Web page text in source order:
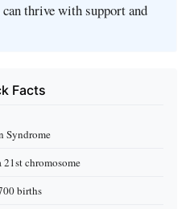
thrive with support and
Facts
Syndrome
21st chromosome
births